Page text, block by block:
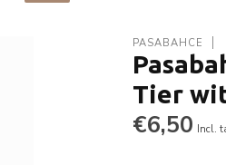
PASABAHCE
Tier
€6,50 Incl.